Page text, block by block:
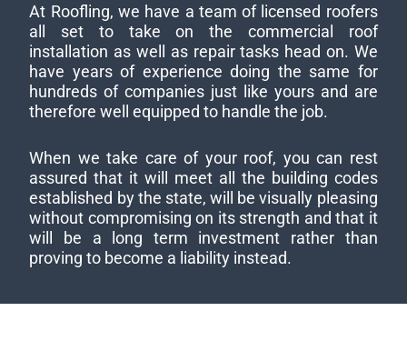
At Roofling, we have a team of licensed roofers
all set to take on the commercial roof
installation as well as repair tasks head on. We
have years of experience doing the same for
hundreds of companies just like yours and are
therefore well equipped to handle the job.
When we take care of your roof, you can rest
assured that it will meet all the building codes
established by the state, will be visually pleasing
without compromising on its strength and that it
will be a long term investment rather than
proving to become a liability instead.